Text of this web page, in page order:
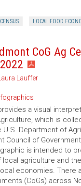
LOCAL FOOD
CoG Ag
Lauffer
a visual
which is
U.S. Department of
Council of
is intended to
agriculture and
economies. There
(CoGs) across